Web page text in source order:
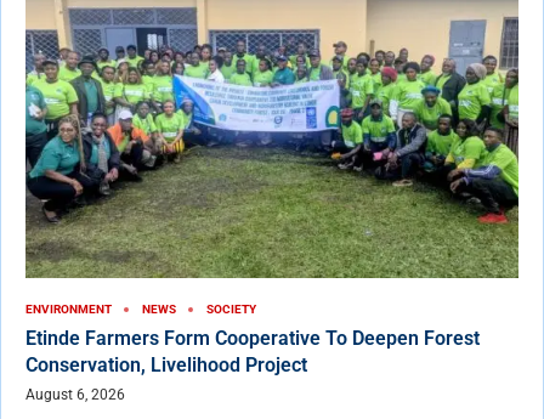
ENVIRONMENT NEWS SOCIETY
Etinde Farmers Form Cooperative To Deepen Forest
Conservation, Livelihood Project
August 6, 2026